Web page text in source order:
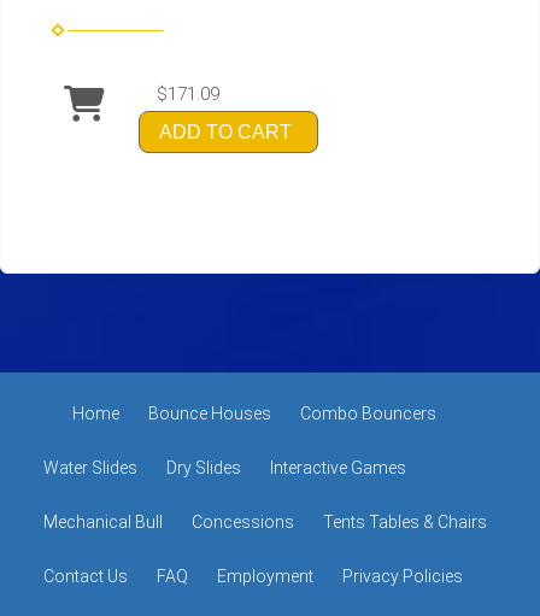
$171.09
ADD TO CART
Home Bounce Houses Combo Bouncers
Water Slides Dry Slides Interactive Games
Mechanical Bull Concessions Tents Tables & Chairs
Contact Us FAQ Employment Privacy Policies